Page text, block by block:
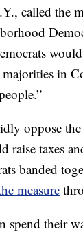
called the
in
oppose
raise taxes
banded
measure
spend their